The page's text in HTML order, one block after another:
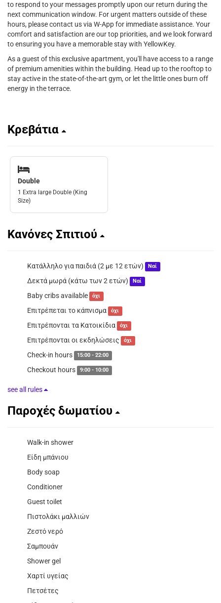
to respond to your messages promptly upon our return during the
next communication window. For urgent matters outside of these
hours, please contact us via W-App for immediate assistance. Your
comfort and satisfaction are our top priorities, and we look forward
to ensuring you have a memorable stay with YellowKey.
As a guest of this exclusive apartment, you'll have access to a range
of premium amenities within the building. Head up to the rooftop to
stay active in the state-of-the-art gym, or let the little ones burn off
energy in the terrace.
Κρεβάτια
Double
1 Extra large Double (King
Size)
Κανόνες Σπιτιού
Κατάλληλο για παιδιά (2 με 12 ετών) Ναί
Δεκτά μωρά (κάτω των 2 ετών) Ναί
Baby cribs available όχι
Επιτρέπεται το κάπνισμα όχι
Επιτρέπονται τα Κατοικίδια όχι
Επιτρέπονται οι εκδηλώσεις όχι
Check-in hours 15:00 - 22:00
Checkout hours 9:00 - 10:00
see all rules
Παροχές δωματίου
Walk-in shower
Είδη μπάνιου
Body soap
Conditioner
Guest toilet
Πιστολάκι μαλλιών
Ζεστό νερό
Σαμπουάν
Shower gel
Χαρτί υγείας
Πετσέτες